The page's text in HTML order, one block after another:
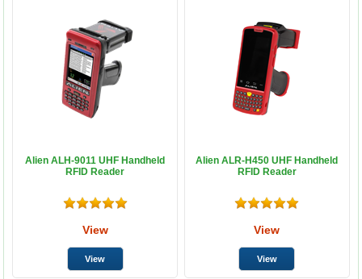
Alien ALH-9011 UHF Handheld
RFID Reader
View
Alien ALR-H450 UHF Handheld
RFID Reader
View